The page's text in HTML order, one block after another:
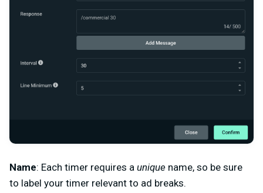
Name: Each timer requires a unique name, so be sure
to label your timer relevant to ad breaks.